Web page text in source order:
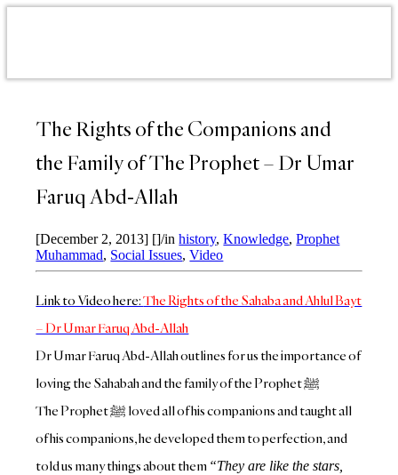
The Rights of the Companions and
the Family of The Prophet – Dr Umar
Faruq Abd-Allah
[December 2, 2013] []/inhistory,Knowledge,Prophet
Muhammad, Social Issues,Video
Link to Video here:The Rights of the Sahaba and Ahlul Bayt
– Dr Umar Faruq Abd-Allah
Dr Umar Faruq Abd-Allah outlines for us the importance of
The Prophet ﷺ‎ loved all of his companions and taught all
of his companions, he developed them to perfection, and
told us many things about them “They are like the stars,